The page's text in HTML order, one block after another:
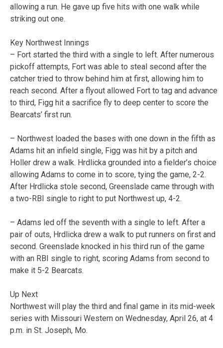
allowing a run. He gave up five hits with one walk while
striking out one.
Key Northwest Innings
– Fort started the third with a single to left. After numerous
pickoff attempts, Fort was able to steal second after the
catcher tried to throw behind him at first, allowing him to
reach second. After a flyout allowed Fort to tag and advance
to third, Figg hit a sacrifice fly to deep center to score the
Bearcats’ first run.
– Northwest loaded the bases with one down in the fifth as
Adams hit an infield single, Figg was hit by a pitch and
Holler drew a walk. Hrdlicka grounded into a fielder’s choice
allowing Adams to come in to score, tying the game, 2-2.
After Hrdlicka stole second, Greenslade came through with
a two-RBI single to right to put Northwest up, 4-2.
– Adams led off the seventh with a single to left. After a
pair of outs, Hrdlicka drew a walk to put runners on first and
second. Greenslade knocked in his third run of the game
with an RBI single to right, scoring Adams from second to
make it 5-2 Bearcats.
Up Next
Northwest will play the third and final game in its mid-week
series with Missouri Western on Wednesday, April 26, at 4
p.m. in St. Joseph, Mo.